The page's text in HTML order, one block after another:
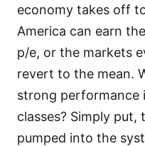
economy takes off
America can earn
p/e, or the markets
revert to the mean.
strong performance
classes? Simply
pumped into the